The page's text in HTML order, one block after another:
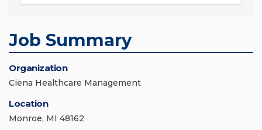
Job Summary
Organization
Ciena Healthcare Management
Location
Monroe, MI 48162